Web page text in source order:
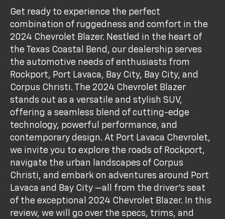
Get ready to experience the perfect
combination of ruggedness and comfort in the
2024 Chevrolet Blazer. Nestled in the heart of
the Texas Coastal Bend, our dealership serves
the automotive needs of enthusiasts from
Rockport, Port Lavaca, Bay City, Bay City, and
Corpus Christi. The 2024 Chevrolet Blazer
stands out as a versatile and stylish SUV,
offering a seamless blend of cutting-edge
technology, powerful performance, and
contemporary design. At Port Lavaca Chevrolet,
we invite you to explore the roads of Rockport,
navigate the urban landscapes of Corpus
Christi, and embark on adventures around Port
Lavaca and Bay City —all from the driver's seat
of the exceptional 2024 Chevrolet Blazer. In this
review, we will go over the specs, trims, and